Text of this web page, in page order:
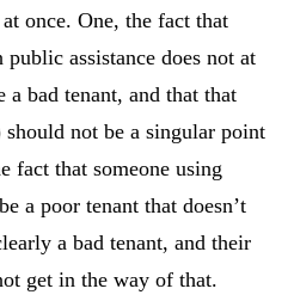
once. One, the fact that
public assistance does not at
bad tenant, and that that
not be a singular point
fact that someone using
a poor tenant that doesn’t
a bad tenant, and their
get in the way of that.